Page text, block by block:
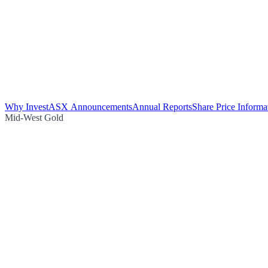
Why InvestASX AnnouncementsAnnual ReportsShare Price
Mid-West Gold